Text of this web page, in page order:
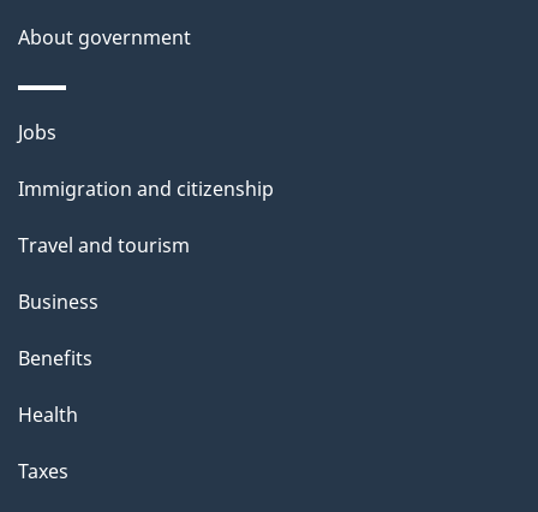
About government
Themes
topics
Jobs
Immigration and citizenship
Travel and tourism
Business
Benefits
Health
Taxes